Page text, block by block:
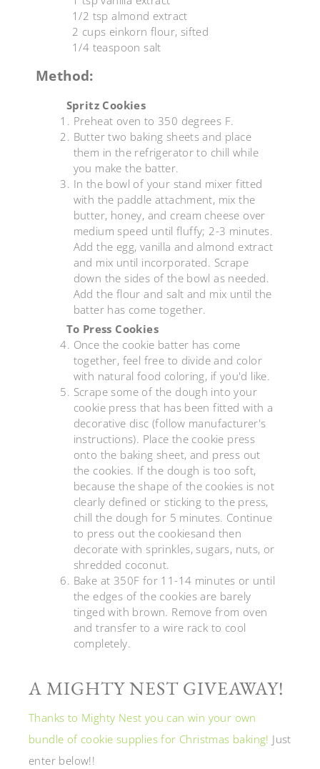
1/2 tsp almond extract
2 cups einkorn flour, sifted
1/4 teaspoon salt
Method:
Spritz Cookies
Preheat oven to 350 degrees F.
Butter two baking sheets and place
them in the refrigerator to chill while
you make the batter.
In the bowl of your stand mixer fitted
with the paddle attachment, mix the
butter, honey, and cream cheese over
medium speed until fluffy; 2-3 minutes.
Add the egg, vanilla and almond extract
and mix until incorporated. Scrape
down the sides of the bowl as needed.
Add the flour and salt and mix until the
batter has come together.
To Press Cookies
Once the cookie batter has come
together, feel free to divide and color
with natural food coloring, if you'd like.
Scrape some of the dough into your
cookie press that has been fitted with a
decorative disc (follow manufacturer's
instructions). Place the cookie press
onto the baking sheet, and press out
the cookies. If the dough is too soft,
because the shape of the cookies is not
clearly defined or sticking to the press,
chill the dough for 5 minutes. Continue
to press out the cookiesand then
decorate with sprinkles, sugars, nuts, or
shredded coconut.
Bake at 350F for 11-14 minutes or until
the edges of the cookies are barely
tinged with brown. Remove from oven
and transfer to a wire rack to cool
completely.
A MIGHTY NEST GIVEAWAY!
Thanks to Mighty Nest you can win your own
bundle of cookie supplies for Christmas baking! Just
enter below!!